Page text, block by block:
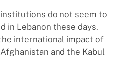
do not seem to
in Lebanon these days.
international impact of
and the Kabul